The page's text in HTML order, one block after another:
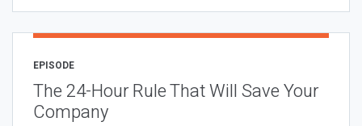
EPISODE
The 24-Hour Rule That Will Save Your
Company